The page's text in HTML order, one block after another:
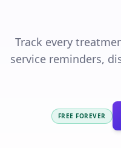
Track every
service reminders,
FREE FOREVER